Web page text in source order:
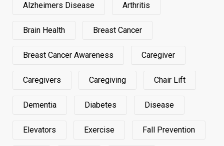
Alzheimers Disease Arthritis
Brain Health Breast Cancer
Breast Cancer Awareness Caregiver
Caregivers Caregiving Chair Lift
Dementia Diabetes Disease
Elevators Exercise Fall Prevention